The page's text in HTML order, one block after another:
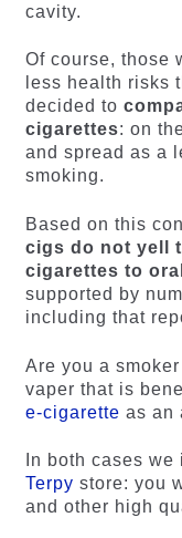
cavity.
Of course, those
less health risks
decided to
cigarettes: on
and spread as a
smoking.
Based on this
cigs do not yell
cigarettes to
supported by
including that
Are you a
vaper that is
e-cigarette as an
In both cases
Terpy store: you
and other high